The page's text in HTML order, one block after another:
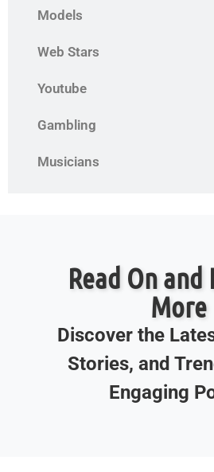
Models
Web Stars
Youtube
Gambling
Musicians
Read On and
More
Discover the
Stories, and
Engaging